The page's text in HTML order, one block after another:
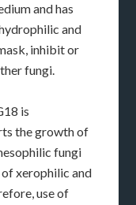
and has
and
inhibit or
fungi.
is
the growth of
fungi
xerophilic and
use of